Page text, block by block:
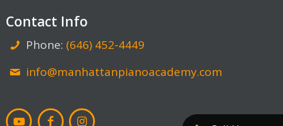
Contact Info
Phone: (646) 452-4449
info@manhattanpianoacademy.com